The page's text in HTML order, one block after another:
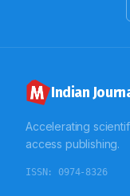
Indian
Accelerating
access publishing.
ISSN: 0974-8326